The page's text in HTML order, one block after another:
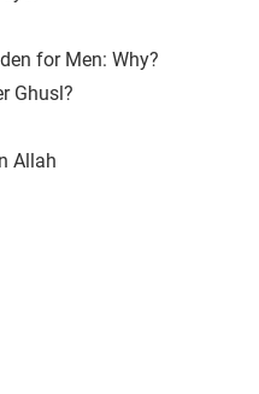
for Men: Why?
Ghusl?
Allah